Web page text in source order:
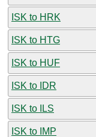
ISK to HRK
ISK to HTG
ISK to HUF
ISK to IDR
ISK to ILS
ISK to IMP